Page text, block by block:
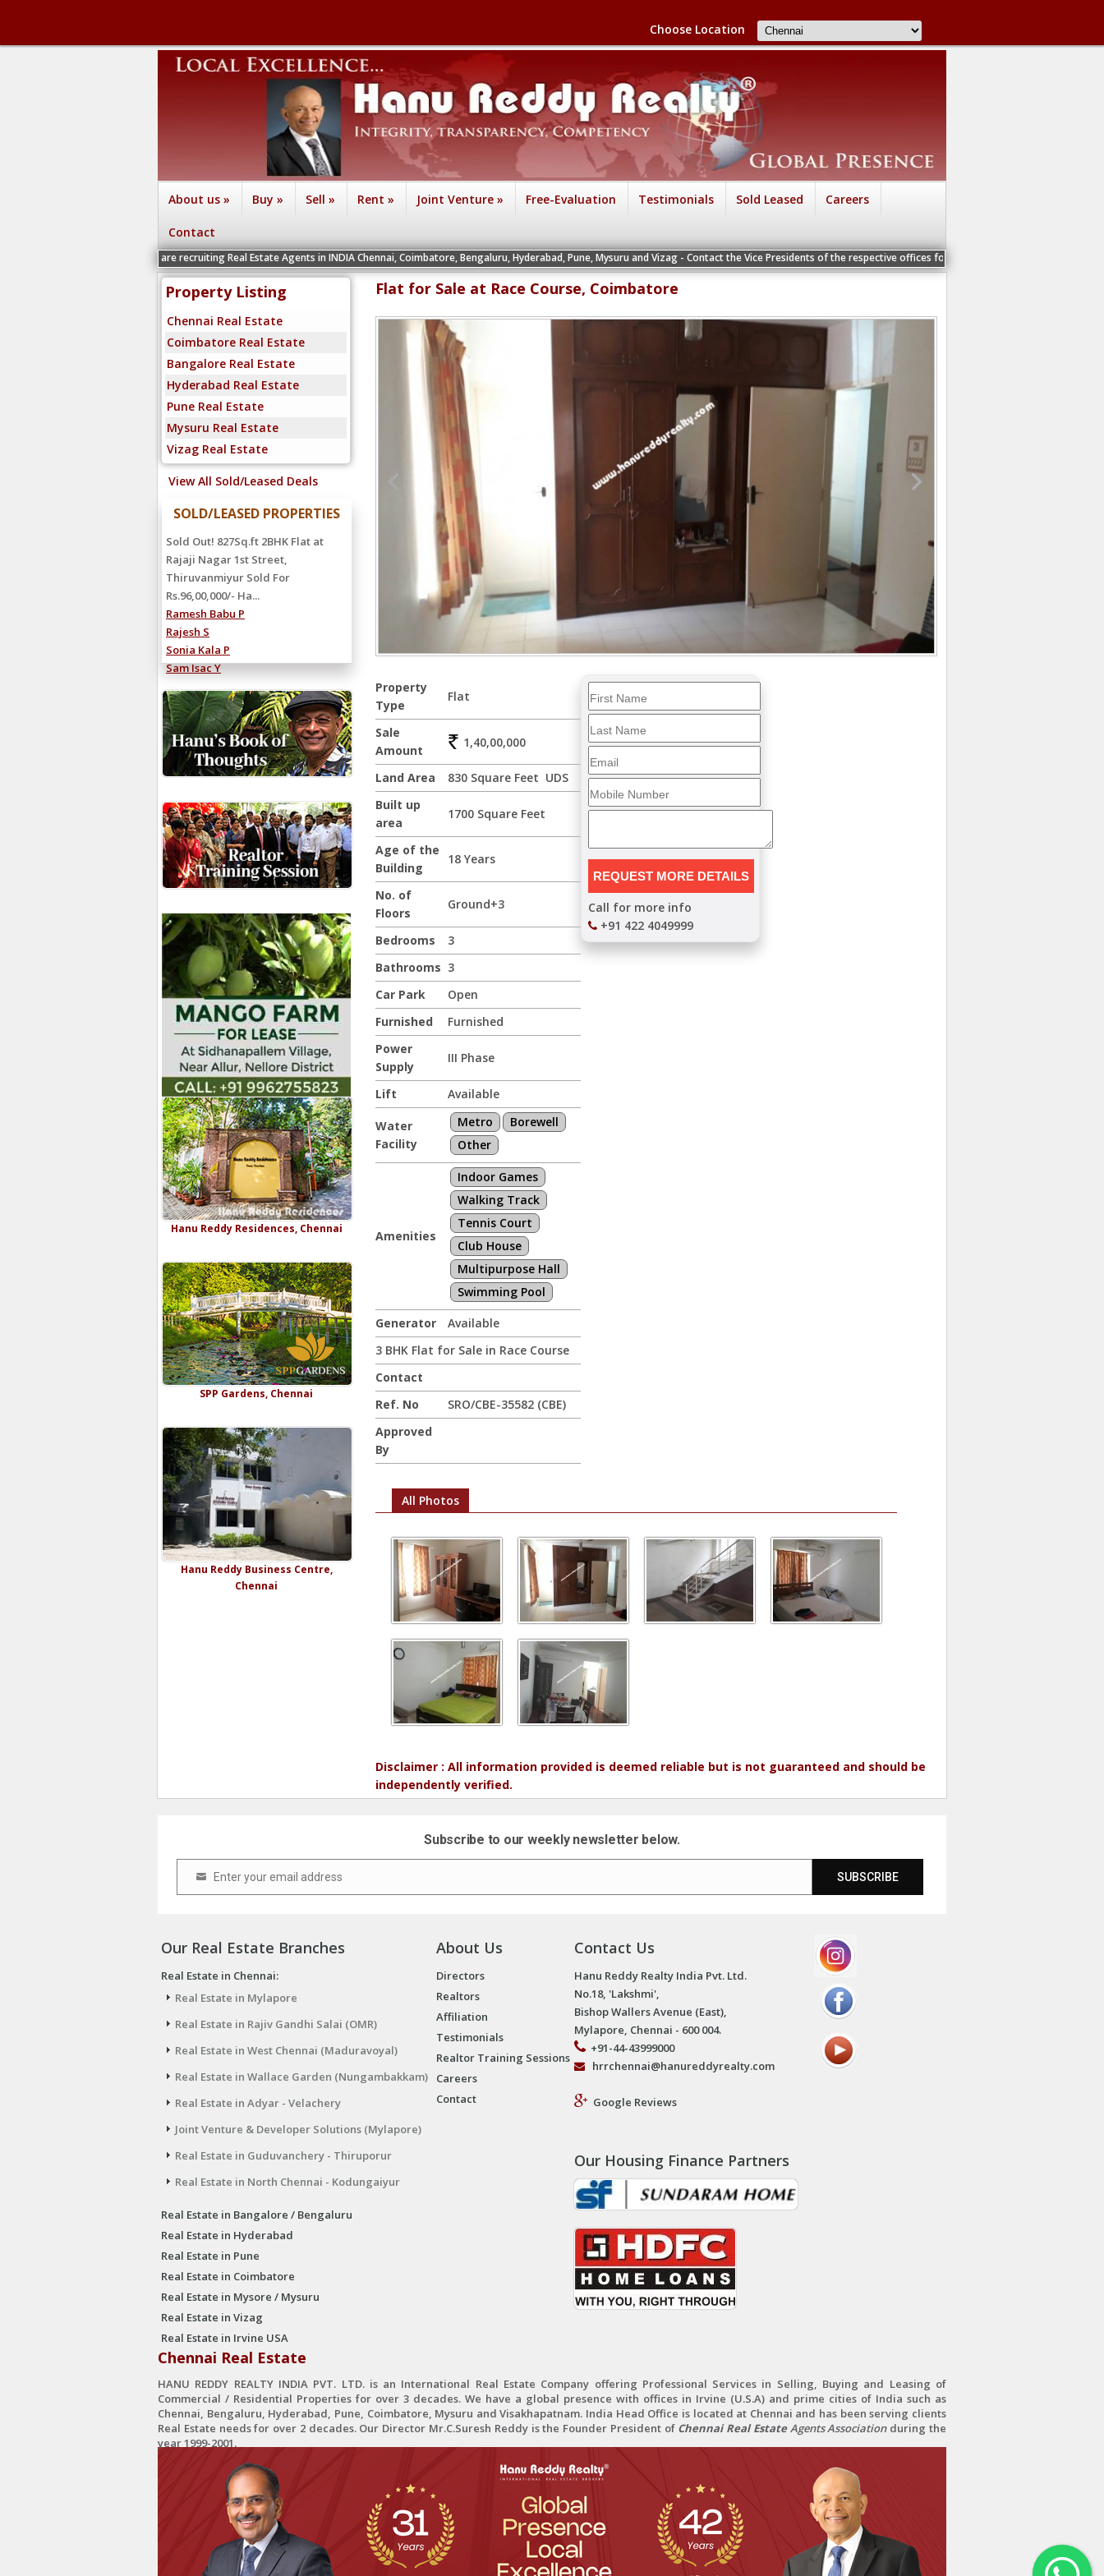
Choose Location
About us » Buy » Sell » Rent » Joint Venture » Free-Evaluation Testimonials Sold Leased Careers
Contact
We are recruiting Real Estate Agents in INDIA Chennai, Coimbatore, Bengaluru, Hyderabad, Pune, Mysuru and Vizag - Contact the Vice Presidents of the respective offices for a Personal Interview
Property Listing
Chennai Real Estate
Coimbatore Real Estate
Bangalore Real Estate
Hyderabad Real Estate
Pune Real Estate
Mysuru Real Estate
Vizag Real Estate
View All Sold/Leased Deals
SOLD/LEASED PROPERTIES
Sold Out! 827Sq.ft 2BHK Flat at
Rajaji Nagar 1st Street,
Thiruvanmiyur Sold For
Rs.96,00,000/- Ha...
Ramesh Babu P
Rajesh S
Sonia Kala P
Sam Isac Y
Hanu Reddy Residences, Chennai
SPP Gardens, Chennai
Hanu Reddy Business Centre,
Chennai
Flat for Sale at Race Course, Coimbatore
Property
Type
Flat
Sale
Amount
1,40,00,000
Land Area
830 Square Feet UDS
Built up
area
1700 Square Feet
Age of the
Building
18 Years
No. of
Floors
Ground+3
Bedrooms
3
Bathrooms 3
Car Park
Open
Furnished
Furnished
Power
Supply
III Phase
Lift Available
Water
Facility
Metro
Borewell
Other
Amenities
Indoor Games
Walking Track
Tennis Court
Club House
Multipurpose Hall
Swimming Pool
Generator
Available
3 BHK Flat for Sale in Race Course
Contact
Ref. No
SRO/CBE-35582 (CBE)
Approved
By
Call for more info
+91 422 4049999
All Photos
Disclaimer : All information provided is deemed reliable but is not guaranteed and should be
independently verified.
Subscribe to our weekly newsletter below.
Email Enter your email address SUBSCRIBE
Our Real Estate Branches
Real Estate in Chennai:
Real Estate in Mylapore
Real Estate in Rajiv Gandhi Salai (OMR)
Real Estate in West Chennai (Maduravoyal)
Real Estate in Wallace Garden (Nungambakkam)
Real Estate in Adyar - Velachery
Joint Venture & Developer Solutions (Mylapore)
Real Estate in Guduvanchery - Thiruporur
Real Estate in North Chennai - Kodungaiyur
Real Estate in Bangalore / Bengaluru
Real Estate in Hyderabad
Real Estate in Pune
Real Estate in Coimbatore
Real Estate in Mysore / Mysuru
Real Estate in Vizag
Real Estate in Irvine USA
About Us
Directors
Realtors
Affiliation
Testimonials
Realtor Training Sessions
Careers
Contact
Contact Us
Hanu Reddy Realty India Pvt. Ltd.
No.18, 'Lakshmi',
Bishop Wallers Avenue (East),
Mylapore, Chennai - 600 004.
+91-44-43999000
hrrchennai@hanureddyrealty.com
Google Reviews
Our Housing Finance Partners
Chennai Real Estate
HANU REDDY REALTY INDIA PVT. LTD. is an International Real Estate Company offering Professional Services in Selling, Buying and Leasing of
Commercial / Residential Properties for over 3 decades. We have a global presence with offices in Irvine (U.S.A) and prime cities of India such as
Chennai, Bengaluru, Hyderabad, Pune, Coimbatore, Mysuru and Visakhapatnam. India Head Office is located at Chennai and has been serving clients
Real Estate needs for over 2 decades. Our Director Mr.C.Suresh Reddy is the Founder President of Chennai Real EstateAgents Associationduring the
year 1999-2001.